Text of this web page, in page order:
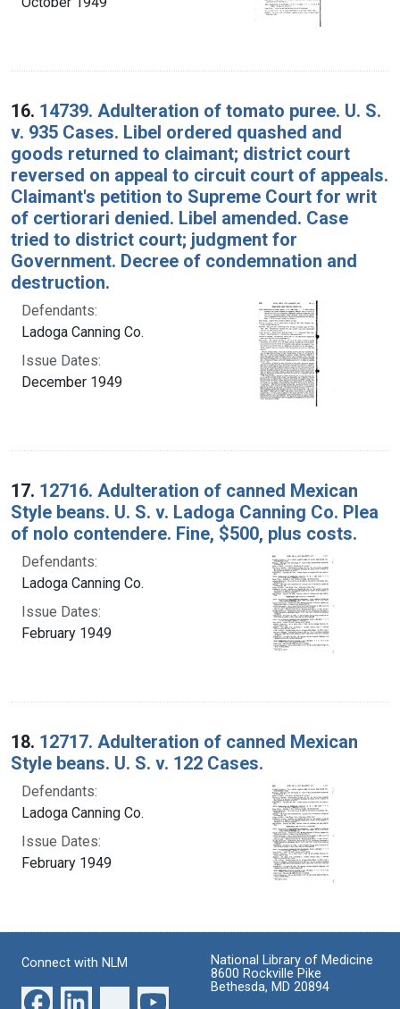
16. 14739. Adulteration of tomato puree. U. S.
v. 935 Cases. Libel ordered quashed and
goods returned to claimant; district court
reversed on appeal to circuit court of appeals.
Claimant's petition to Supreme Court for writ
of certiorari denied. Libel amended. Case
tried to district court; judgment for
Government. Decree of condemnation and
destruction.
Defendants:
Ladoga Canning Co.
Issue Dates:
December 1949
17. 12716. Adulteration of canned Mexican
Style beans. U. S. v. Ladoga Canning Co. Plea
of nolo contendere. Fine, $500, plus costs.
Defendants:
Ladoga Canning Co.
Issue Dates:
February 1949
18. 12717. Adulteration of canned Mexican
Style beans. U. S. v. 122 Cases.
Defendants:
Ladoga Canning Co.
Issue Dates:
February 1949
Connect with NLM
National Library of Medicine
8600 Rockville Pike
Bethesda, MD 20894